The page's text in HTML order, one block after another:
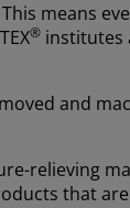
This means
® institutes
and
relieving
that